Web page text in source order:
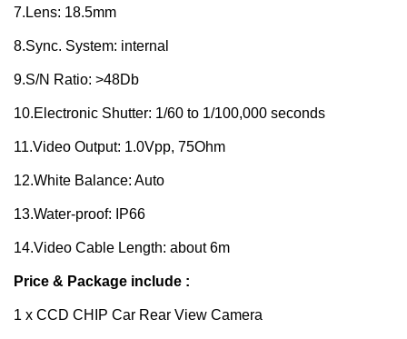
7.Lens: 18.5mm
8.Sync. System: internal
9.S/N Ratio: >48Db
10.Electronic Shutter: 1/60 to 1/100,000 seconds
11.Video Output: 1.0Vpp, 75Ohm
12.White Balance: Auto
13.Water-proof: IP66
14.Video Cable Length: about 6m
Price & Package include :
1 x CCD CHIP Car Rear View Camera